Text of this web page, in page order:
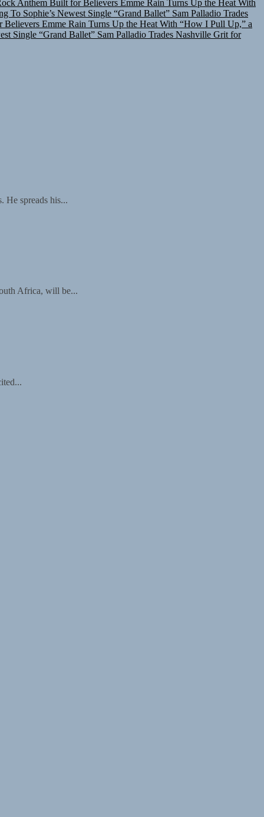
To Sophie’s Newest Single “Grand Ballet” Sam Palladio Trades
Believers Emme Rain Turns Up the Heat With “How I Pull Up,” a
Single “Grand Ballet” Sam Palladio Trades Nashville Grit for
He spreads his...
Africa, will be...